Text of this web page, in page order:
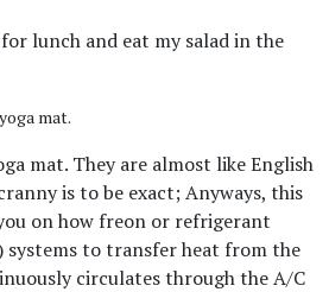
lunch and eat my salad in the
mat.
mat. They are almost like English
is to be exact; Anyways, this
on how freon or refrigerant
systems to transfer heat from the
circulates through the A/C